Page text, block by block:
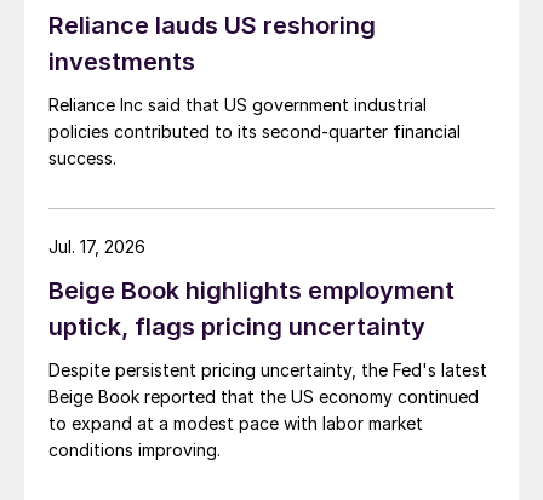
Reliance lauds US reshoring
investments
Reliance Inc said that US government industrial
policies contributed to its second-quarter financial
success.
Beige Book highlights employment
uptick, flags pricing uncertainty
Despite persistent pricing uncertainty, the Fed's latest
Beige Book reported that the US economy continued
to expand at a modest pace with labor market
conditions improving.
Jul. 17, 2026